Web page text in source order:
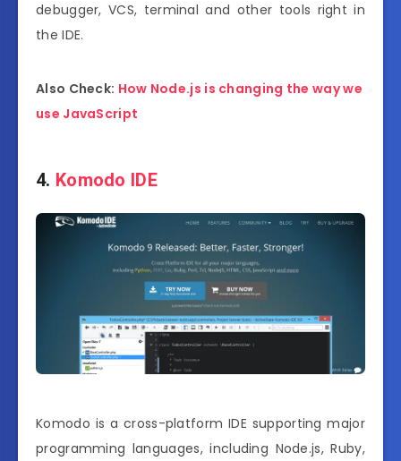
debugger, VCS, terminal and other tools right in
the IDE.
Also Check: How Node.js is changing the way we
use JavaScript
4. Komodo IDE
Komodo is a cross-platform IDE supporting major
programming languages, including Node.js, Ruby,